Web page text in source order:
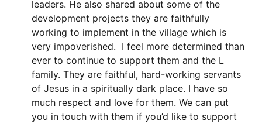
leaders. He also shared about some of the
development projects they are faithfully
working to implement in the village which is
very impoverished. I feel more determined than
ever to continue to support them and the L
family. They are faithful, hard-working servants
of Jesus in a spiritually dark place. I have so
much respect and love for them. We can put
you in touch with them if you’d like to support